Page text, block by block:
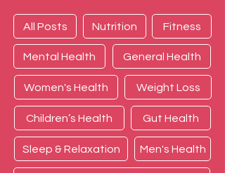
All Posts Nutrition Fitness
Mental Health General Health
Women's Health Weight Loss
Children’s Health Gut Health
Sleep & Relaxation Men's Health